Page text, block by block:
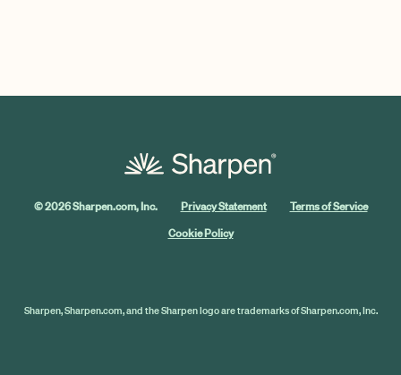
© 2026 Sharpen.com, Inc. Privacy Statement
Terms of Service
Cookie Policy
Sharpen, Sharpen.com, and the Sharpen logo are trademarks of Sharpen.com, Inc.